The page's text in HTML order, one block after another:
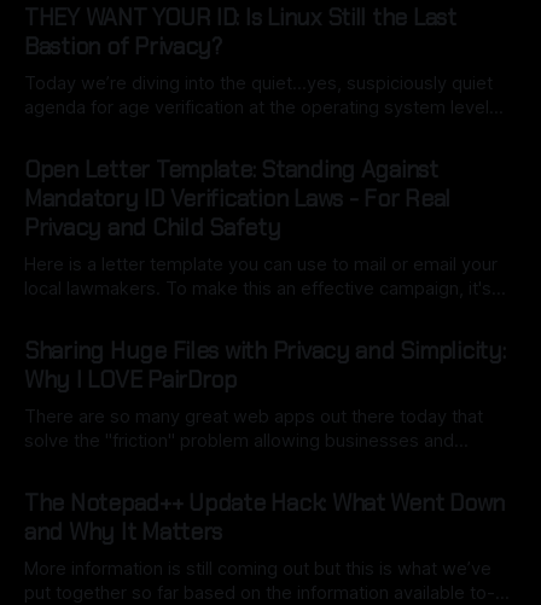
THEY WANT YOUR ID: Is Linux Still the Last
Bastion of Privacy?
Today we’re diving into the quiet…yes, suspiciously quiet
agenda for age verification at the operating system level…
set for 2027 is turning the OS into a built-in gatekeeper.
What starts as a simple birth date entry during setup
Open Letter Template: Standing Against
Mandatory ID Verification Laws - For Real
Privacy and Child Safety
Here is a letter template you can use to mail or email your
local lawmakers. To make this an effective campaign, it's
a good use of local model AI to assist). The key here is to
point
Sharing Huge Files with Privacy and Simplicity:
Why I LOVE PairDrop
There are so many great web apps out there today that
solve the "friction" problem allowing businesses and
installing bulky, physical software. But as I often say:
"convenience is often the enemy of security". We still want
open
The Notepad++ Update Hack: What Went Down
and Why It Matters
More information is still coming out but this is what we’ve
put together so far based on the information available to-